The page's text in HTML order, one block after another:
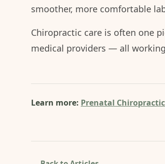
smoother, more comfortable
Chiropractic care is often one
medical providers — all
Learn more: Prenatal